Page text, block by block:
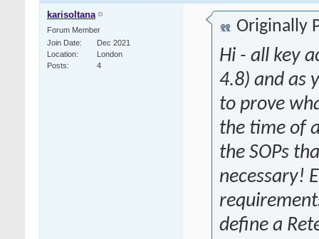
karisoltana
Forum Member
Join Date
Dec 2021
Location
London
Posts
4
Originally
Hi - all key
4.8) and as
to prove
the time of
the SOPs
necessary!
define a